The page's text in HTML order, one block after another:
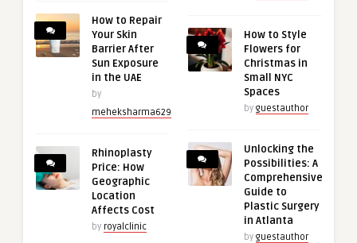
How to Repair
Your Skin
Barrier After
Sun Exposure
in the UAE
by
meheksharma629
Rhinoplasty
Price: How
Geographic
Location
Affects Cost
by royalclinic
How to Style
Flowers for
Christmas in
Small NYC
Spaces
by guestauthor
Unlocking the
Possibilities: A
Comprehensive
Guide to
Plastic Surgery
in Atlanta
by guestauthor